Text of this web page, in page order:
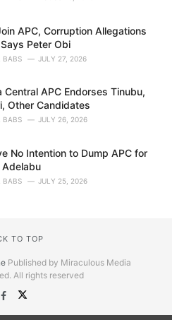
APC, Corruption Allegations
Peter Obi
BABS JULY 27, 2026
Central APC Endorses Tinubu,
Other Candidates
BABS JULY 26, 2026
No Intention to Dump APC for
BABS JULY 25, 2026
TO TOP
Published by Miraculous Media
All rights reserved